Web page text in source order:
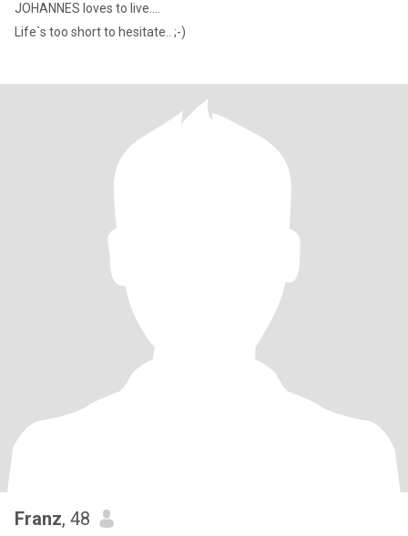
JOHANNES loves to live....
Life`s too short to hesitate.. ;-)
Franz, 48